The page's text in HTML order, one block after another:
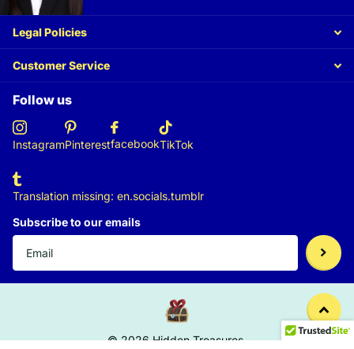
Legal Policies
Customer Service
Follow us
InstagramPinterestfacebookTikTok
Translation missing: en.socials.tumblr
Subscribe to our emails
©2026Hidden Treasures,